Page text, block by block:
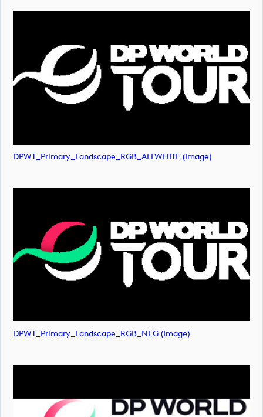
DPWT_Primary_Landscape_RGB_ALLWHITE (image)
DPWT_Primary_Landscape_RGB_NEG (image)